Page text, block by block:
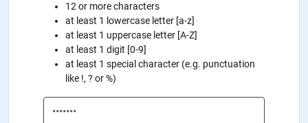
12 or more characters
at least 1 lowercase letter [a-z]
at least 1 uppercase letter [A-Z]
at least 1 digit [0-9]
at least 1 special character (e.g. punctuation
like !, ? or %)